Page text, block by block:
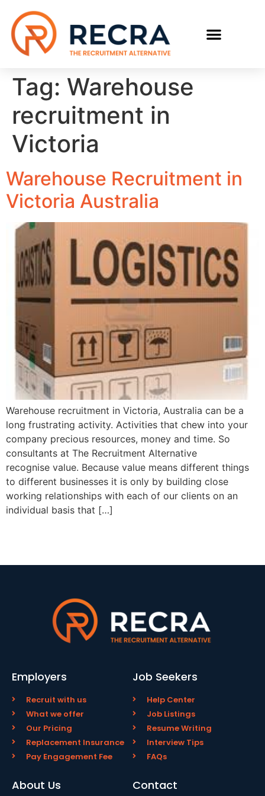
Tag: Warehouse
recruitment in
Victoria
Warehouse Recruitment in
Victoria Australia
Warehouse recruitment in Victoria, Australia can be a
long frustrating activity. Activities that chew into your
company precious resources, money and time. So
consultants at The Recruitment Alternative
recognise value. Because value means different things
to different businesses it is only by building close
working relationships with each of our clients on an
individual basis that […]
Employers
Recruit with us
What we offer
Our Pricing
Replacement Insurance
Pay Engagement Fee
Job Seekers
Help Center
Job Listings
Resume Writing
Interview Tips
FAQs
About Us Contact